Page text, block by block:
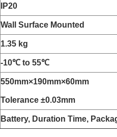
IP20
Wall Surface Mounted
1.35 kg
-10℃ to 55℃
550mm×190mm×60mm
Tolerance ±0.03mm
Battery, Duration Time,